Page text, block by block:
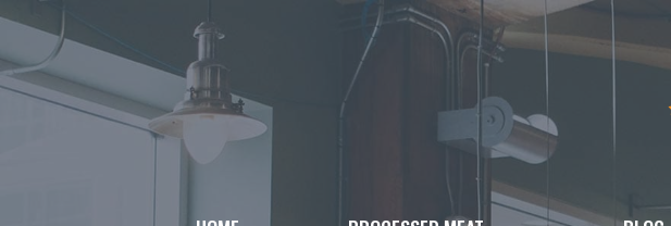
Skip
content